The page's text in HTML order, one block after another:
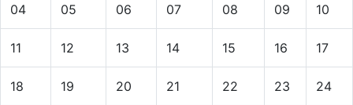
04 05 06 07 08 09 10
11 12 13 14 15 16 17
18 19 20 21 22 23 24